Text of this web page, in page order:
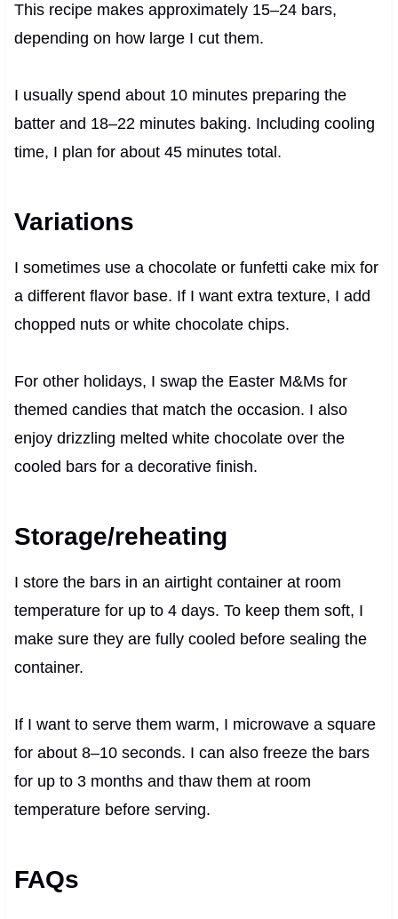
This recipe makes approximately 15–24 bars,
depending on how large I cut them.
I usually spend about 10 minutes preparing the
batter and 18–22 minutes baking. Including cooling
time, I plan for about 45 minutes total.
Variations
I sometimes use a chocolate or funfetti cake mix for
a different flavor base. If I want extra texture, I add
chopped nuts or white chocolate chips.
For other holidays, I swap the Easter M&Ms for
themed candies that match the occasion. I also
enjoy drizzling melted white chocolate over the
cooled bars for a decorative finish.
Storage/reheating
I store the bars in an airtight container at room
temperature for up to 4 days. To keep them soft, I
make sure they are fully cooled before sealing the
container.
If I want to serve them warm, I microwave a square
for about 8–10 seconds. I can also freeze the bars
for up to 3 months and thaw them at room
temperature before serving.
FAQs